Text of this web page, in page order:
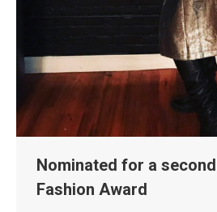
Nominated for a
Fashion Award